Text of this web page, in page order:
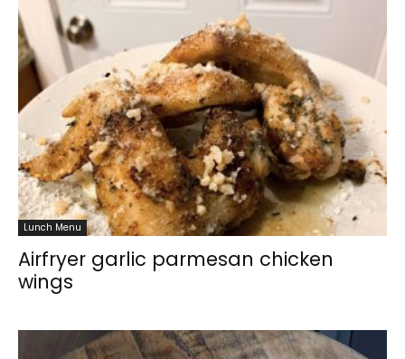
Lunch Menu
Airfryer garlic parmesan chicken
wings